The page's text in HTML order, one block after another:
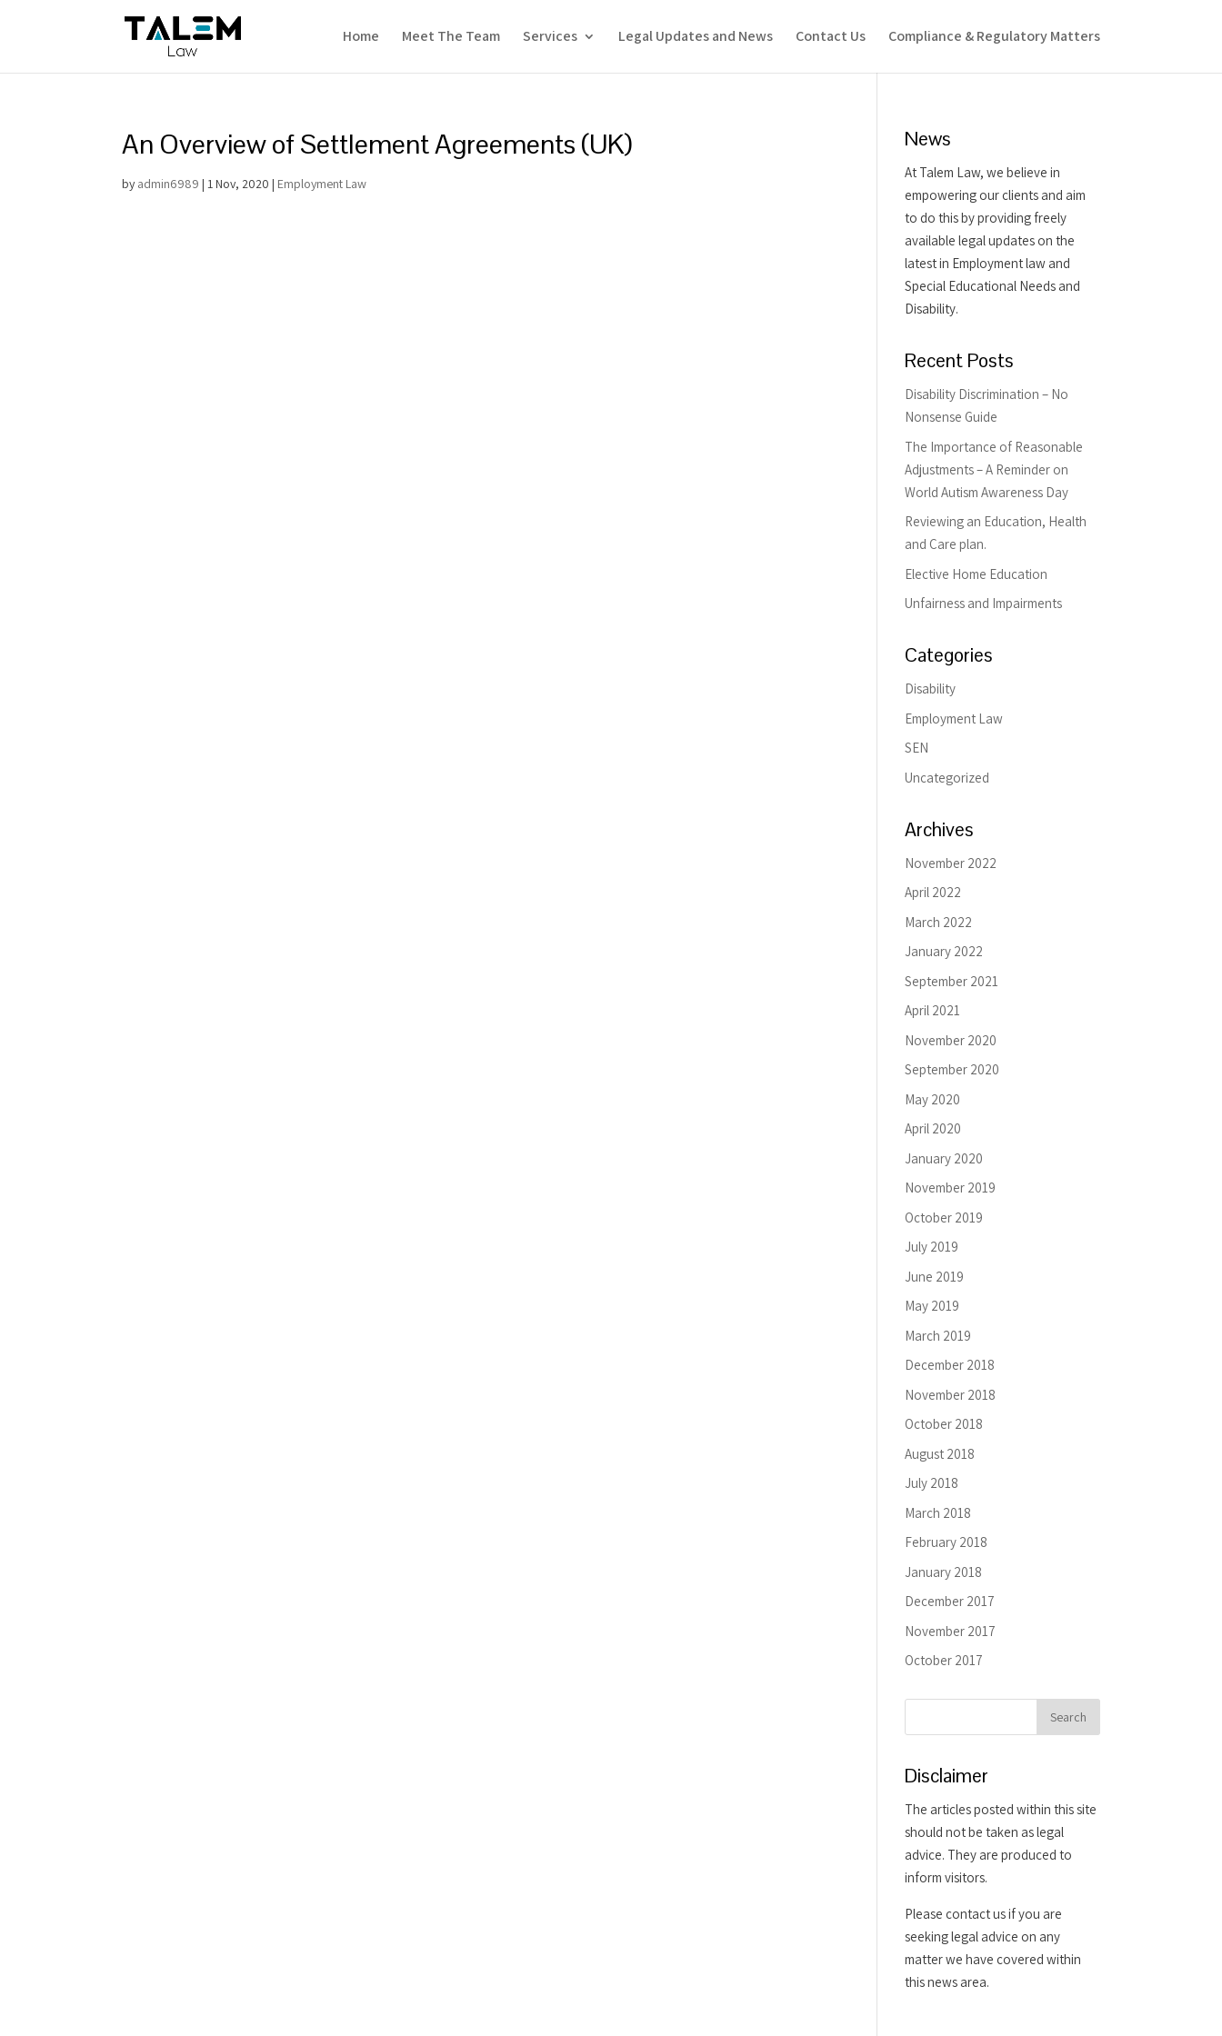
Home Meet The Team Services Legal Updates and News Contact Us Compliance & Regulatory Matters
An Overview of Settlement Agreements (UK)
by admin6989 |1 Nov, 2020 | Employment Law
News
At Talem Law, we believe in
empowering our clients and aim
to do this by providing freely
available legal updates on the
latest in Employment law and
Special Educational Needs and
Disability.
Recent Posts
Disability Discrimination – No
Nonsense Guide
The Importance of Reasonable
Adjustments – A Reminder on
World Autism Awareness Day
Reviewing an Education, Health
and Care plan.
Elective Home Education
Unfairness and Impairments
Categories
Disability
Employment Law
SEN
Uncategorized
Archives
November 2022
April 2022
March 2022
January 2022
September 2021
April 2021
November 2020
September 2020
May 2020
April 2020
January 2020
November 2019
October 2019
July 2019
June 2019
May 2019
March 2019
December 2018
November 2018
October 2018
August 2018
July 2018
March 2018
February 2018
January 2018
December 2017
November 2017
October 2017
Disclaimer
The articles posted within this site
should not be taken as legal
advice. They are produced to
inform visitors.
Please contact us if you are
seeking legal advice on any
matter we have covered within
this news area.